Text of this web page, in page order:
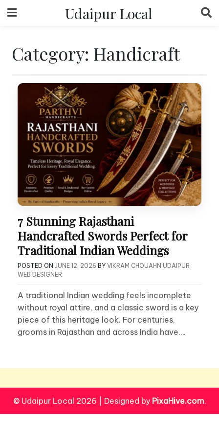
to
Udaipur Local
Category: Handicraft
7 Stunning Rajasthani
Handcrafted Swords Perfect for
Traditional Indian Weddings
POSTED ON JUNE 12, 2026 BY VIKRAM CHOUAHN UDAIPUR
WEB DESIGNER
A traditional Indian wedding feels incomplete
without royal attire, and a classic sword is a key
piece of this heritage look. For centuries,
grooms in Rajasthan and across India have….
© Udaipur Local 2026 Designed by PixaHive.com.